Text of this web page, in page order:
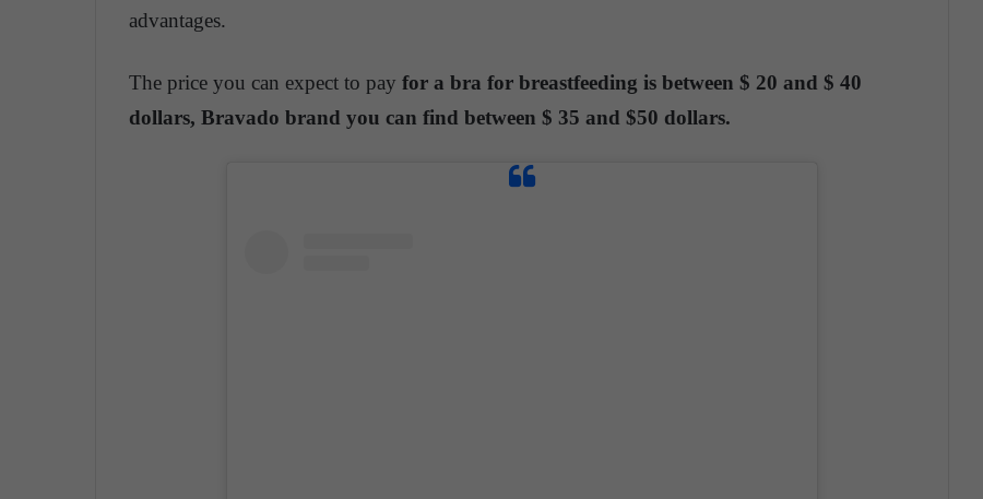
advantages.
The price you can expect to pay for a bra for breastfeeding is between $ 20 and $ 40
dollars, Bravado brand you can find between $ 35 and $50 dollars.